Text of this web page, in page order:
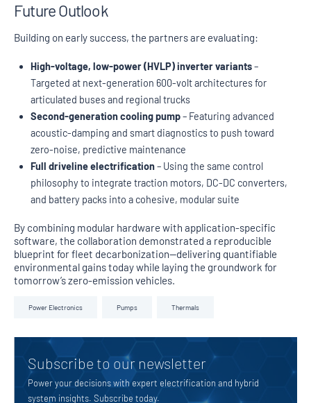
Future Outlook
Building on early success, the partners are evaluating:
High-voltage, low-power (HVLP) inverter variants–
Targeted at next-generation 600-volt architectures for
articulated buses and regional trucks
Second-generation cooling pump– Featuring advanced
acoustic-damping and smart diagnostics to push toward
zero-noise, predictive maintenance
Full driveline electrification– Using the same control
philosophy to integrate traction motors, DC-DC converters,
and battery packs into a cohesive, modular suite
By combining modular hardware with application-specific
software, the collaboration demonstrated a reproducible
blueprint for fleet decarbonization—delivering quantifiable
environmental gains today while laying the groundwork for
tomorrow’s zero-emission vehicles.
Power Electronics Pumps Thermals
Subscribe to our newsletter
Power your decisions with expert electrification and hybrid
system insights. Subscribe today.